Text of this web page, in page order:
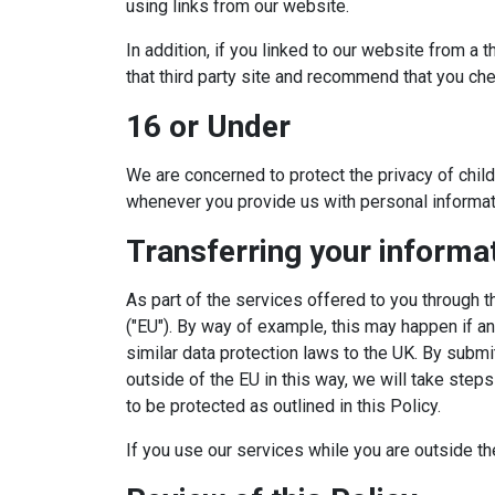
using links from our website.
In addition, if you linked to our website from a
that third party site and recommend that you
16 or Under
We are concerned to protect the privacy of
whenever you provide us with personal
Transferring your
As part of the services offered to you through
("EU"). By way of example, this may happen if
similar data protection laws to the UK. By
outside of the EU in this way, we will take
to be protected as outlined in this Policy.
If you use our services while you are outside